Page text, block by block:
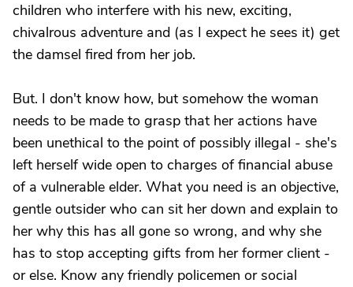
children who interfere with his new, exciting,
chivalrous adventure and (as I expect he sees it) get
the damsel fired from her job.
But. I don't know how, but somehow the woman
needs to be made to grasp that her actions have
been unethical to the point of possibly illegal - she's
left herself wide open to charges of financial abuse
of a vulnerable elder. What you need is an objective,
gentle outsider who can sit her down and explain to
her why this has all gone so wrong, and why she
has to stop accepting gifts from her former client -
or else. Know any friendly policemen or social